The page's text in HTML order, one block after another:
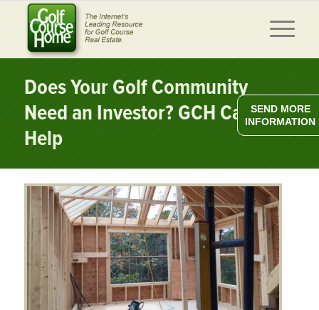
Does Your Golf Community
Need an Investor? GCH Can
Help
SEND MORE
INFORMATION